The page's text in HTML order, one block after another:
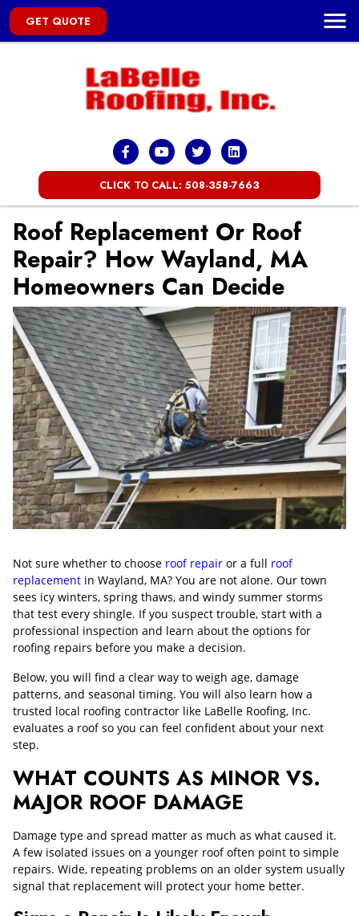
GET QUOTE
CLICK TO CALL: 508-358-7663
Roof Replacement Or Roof
Repair? How Wayland, MA
Homeowners Can Decide
Not sure whether to choose roof repair or a full roof
replacement in Wayland, MA? You are not alone. Our town
sees icy winters, spring thaws, and windy summer storms
that test every shingle. If you suspect trouble, start with a
professional inspection and learn about the options for
roofing repairs before you make a decision.
Below, you will find a clear way to weigh age, damage
patterns, and seasonal timing. You will also learn how a
trusted local roofing contractor like LaBelle Roofing, Inc.
evaluates a roof so you can feel confident about your next
step.
WHAT COUNTS AS MINOR VS.
MAJOR ROOF DAMAGE
Damage type and spread matter as much as what caused it.
A few isolated issues on a younger roof often point to simple
repairs. Wide, repeating problems on an older system usually
signal that replacement will protect your home better.